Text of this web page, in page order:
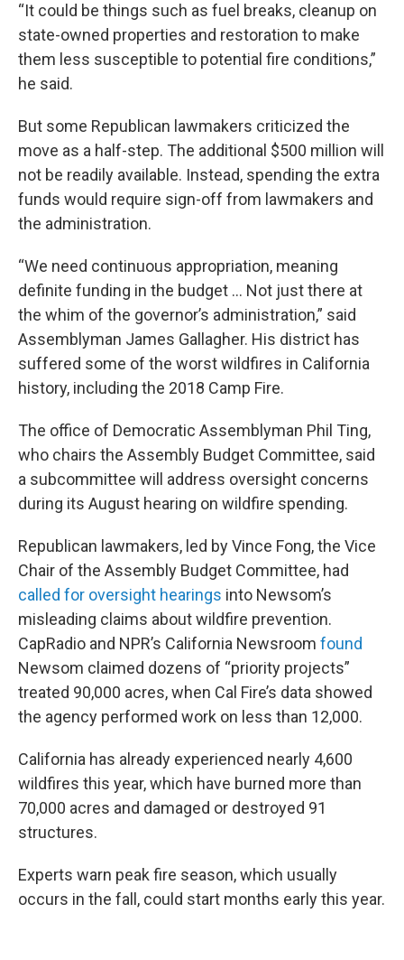
“It could be things such as fuel breaks, cleanup on
state-owned properties and restoration to make
them less susceptible to potential fire conditions,”
he said.
But some Republican lawmakers criticized the
move as a half-step. The additional $500 million will
not be readily available. Instead, spending the extra
funds would require sign-off from lawmakers and
the administration.
“We need continuous appropriation, meaning
definite funding in the budget … Not just there at
the whim of the governor’s administration,” said
Assemblyman James Gallagher. His district has
suffered some of the worst wildfires in California
history, including the 2018 Camp Fire.
The office of Democratic Assemblyman Phil Ting,
who chairs the Assembly Budget Committee, said
a subcommittee will address oversight concerns
during its August hearing on wildfire spending.
Republican lawmakers, led by Vince Fong, the Vice
Chair of the Assembly Budget Committee, had
called for oversight hearings into Newsom’s
misleading claims about wildfire prevention.
CapRadio and NPR’s California Newsroom found
Newsom claimed dozens of “priority projects”
treated 90,000 acres, when Cal Fire’s data showed
the agency performed work on less than 12,000.
California has already experienced nearly 4,600
wildfires this year, which have burned more than
70,000 acres and damaged or destroyed 91
structures.
Experts warn peak fire season, which usually
occurs in the fall, could start months early this year.